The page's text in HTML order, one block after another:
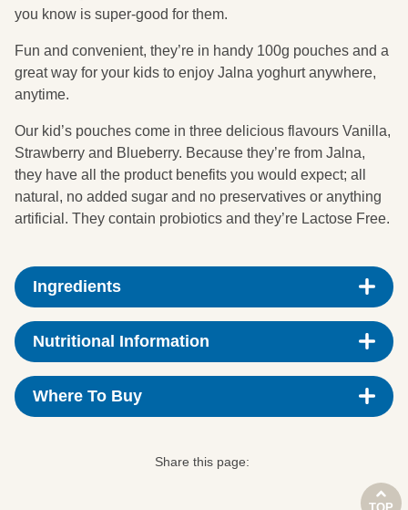
you know is super-good for them.
Fun and convenient, they’re in handy 100g pouches and a
great way for your kids to enjoy Jalna yoghurt anywhere,
anytime.
Our kid’s pouches come in three delicious flavours Vanilla,
Strawberry and Blueberry. Because they’re from Jalna,
they have all the product benefits you would expect; all
natural, no added sugar and no preservatives or anything
artificial. They contain probiotics and they’re Lactose Free.
Ingredients
(6%), Milk Solids, Rice Starch, Natural Flavours,
Enzyme (Lactase), Live Cultures (from Milk) (S.
thermophilus, L. bulgaricus, L. rhamnosus, L.
acidophilus, Bifidobacterium [BB-12]).
Nutritional Information
Nutrition data average quantity per 100g
Where To Buy
Share this page:
TOP